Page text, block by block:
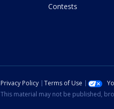
Contests
Privacy Policy Terms of Use
This material may not be published,